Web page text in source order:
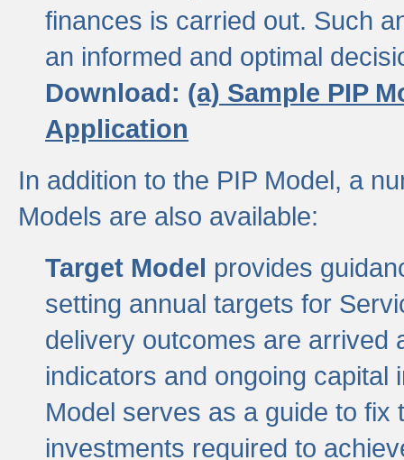
finances is carried out. Such
an informed and optimal
Download: (a) Sample PIP
Application
In addition to the PIP Model, a
Models are also available:
Target Model provides
setting annual targets for
delivery outcomes are arrived
indicators and ongoing capital
Model serves as a guide to
investments required to